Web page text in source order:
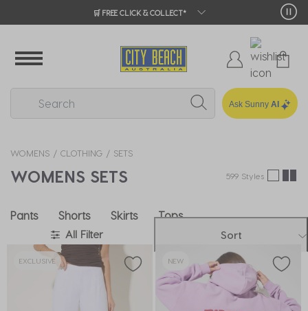
🛒 FREE CLICK & COLLECT*
Ask Sunny AI
WOMENS CLOTHING SETS
WOMENS SETS 599 Styles
Pants Shorts Skirts Tops
All Filter Sort
EXCLUSIVE NEW